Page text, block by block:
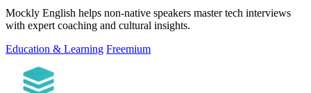
Mockly English helps non-native speakers master tech interviews
with expert coaching and cultural insights.
Education & Learning Freemium